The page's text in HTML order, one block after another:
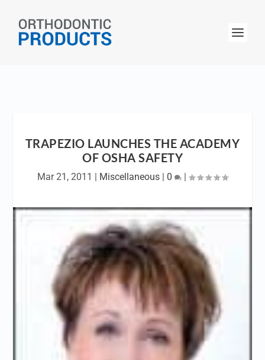
TRAPEZIO LAUNCHES THE ACADEMY
OF OSHA SAFETY
Mar 21, 2011 | Miscellaneous | 0 |